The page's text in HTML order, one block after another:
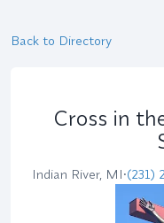
Back to Directory
Cross in
Indian River, MI•(231)